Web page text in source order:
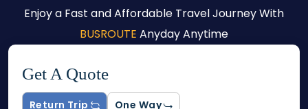
Enjoy a Fast and Affordable Travel Journey With
BUSROUTE Anyday Anytime
Get A Quote
Return Trip One Way